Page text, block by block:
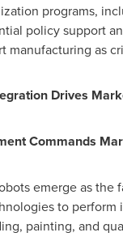
programs,
policy support
manufacturing as
Drives
Commands
emerge as the
to
painting, and